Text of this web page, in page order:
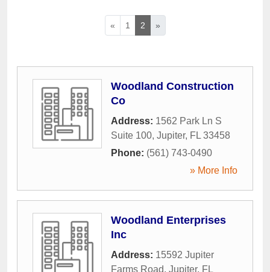
« 1 2 »
Woodland Construction
Co
Address: 1562 Park Ln S
Suite 100, Jupiter, FL 33458
Phone: (561) 743-0490
» More Info
Woodland Enterprises
Inc
Address: 15592 Jupiter
Farms Road, Jupiter, FL